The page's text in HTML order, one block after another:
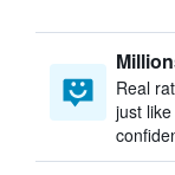
Real
just